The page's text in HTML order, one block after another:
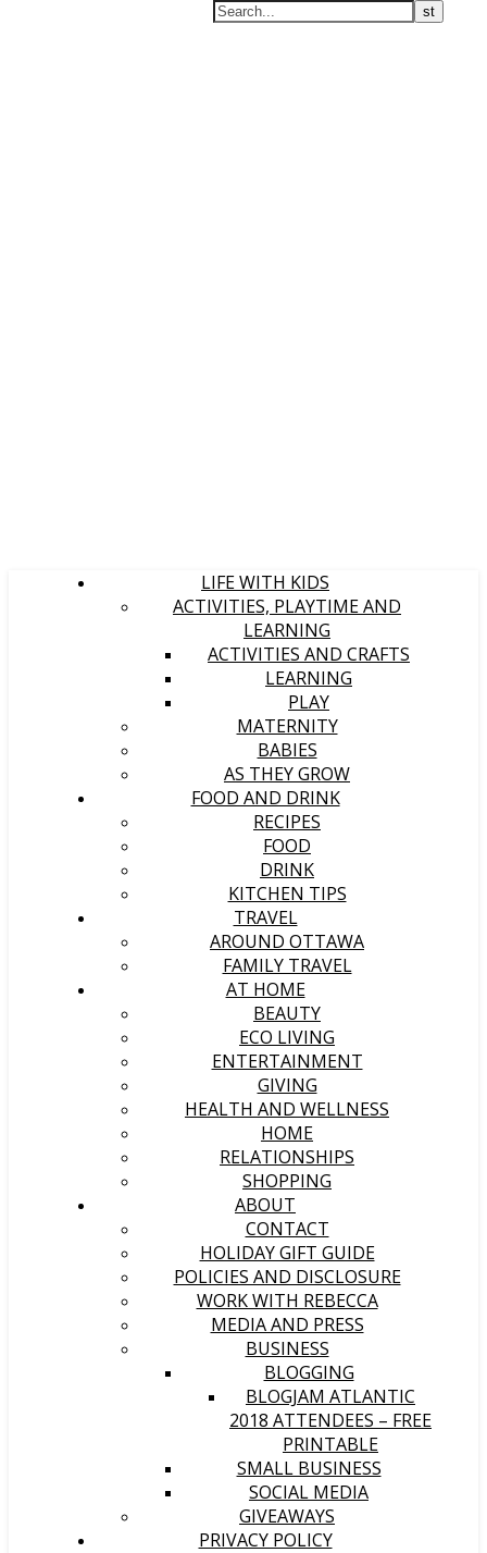
LIFE WITH KIDS
ACTIVITIES, PLAYTIME AND
LEARNING
ACTIVITIES AND CRAFTS
LEARNING
PLAY
MATERNITY
BABIES
AS THEY GROW
FOOD AND DRINK
RECIPES
FOOD
DRINK
KITCHEN TIPS
TRAVEL
AROUND OTTAWA
FAMILY TRAVEL
AT HOME
BEAUTY
ECO LIVING
ENTERTAINMENT
GIVING
HEALTH AND WELLNESS
HOME
RELATIONSHIPS
SHOPPING
ABOUT
CONTACT
HOLIDAY GIFT GUIDE
POLICIES AND DISCLOSURE
WORK WITH REBECCA
MEDIA AND PRESS
BUSINESS
BLOGGING
BLOGJAM ATLANTIC
2018 ATTENDEES – FREE
PRINTABLE
SMALL BUSINESS
SOCIAL MEDIA
GIVEAWAYS
PRIVACY POLICY